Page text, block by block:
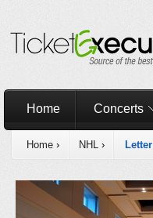
Home Concerts
Home › NHL ›